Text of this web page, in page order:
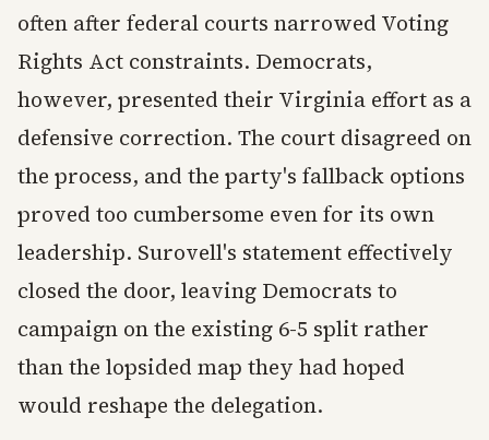
often after federal courts narrowed Voting
Rights Act constraints. Democrats,
however, presented their Virginia effort as a
defensive correction. The court disagreed on
the process, and the party's fallback options
proved too cumbersome even for its own
leadership. Surovell's statement effectively
closed the door, leaving Democrats to
campaign on the existing 6-5 split rather
than the lopsided map they had hoped
would reshape the delegation.